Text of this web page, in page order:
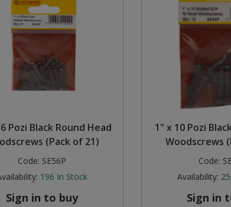
Pozi Black Round Head
(Pack of 21)
Code: SE56P
196 In Stock
Sign in to buy
1" x 10 Pozi
Woodscrews
Code:
Availability:
Sign in